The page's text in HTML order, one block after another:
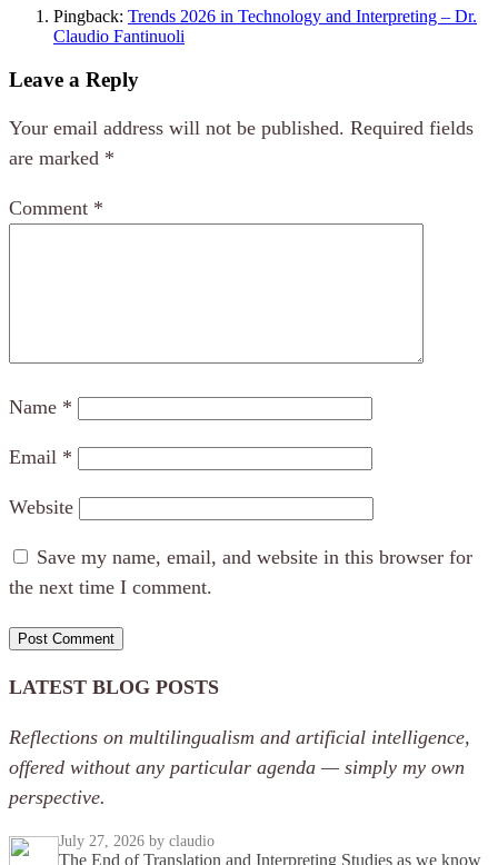
Pingback: Trends 2026 in Technology and Interpreting – Dr.
Claudio Fantinuoli
Leave a Reply
Your email address will not be published. Required fields
are marked *
Comment *
Name *
Email *
Website
Save my name, email, and website in this browser for
the next time I comment.
LATEST BLOG POSTS
Reflections on multilingualism and artificial intelligence,
offered without any particular agenda — simply my own
perspective.
July 27, 2026 by claudio
The End of Translation and Interpreting Studies as we know